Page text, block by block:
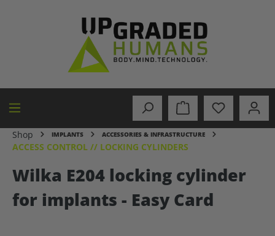
Shop IMPLANTS ACCESSORIES & INFRASTRUCTURE
ACCESS CONTROL // LOCKING CYLINDERS
Wilka E204 locking cylinder
for implants - Easy Card